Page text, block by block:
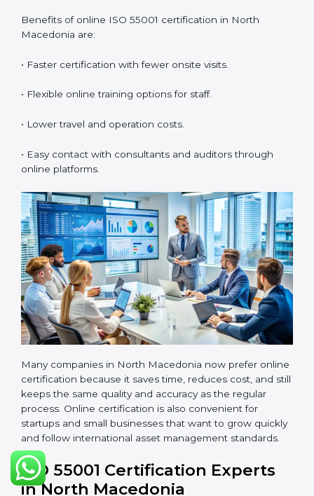
explain asset duties in easy language.
supports daily compliance, and helps the company
culture of continuous learning and improvement
in North Macedonia
online in North Macedonia . The online process is easy,
fast, and low-cost. Using digital tools, companies can
complete audits, meetings, and training without
traveling. It helps businesses save time, manage
documents easily, and work with experts from any
location.
Benefits of online ISO 55001 certification in North
Macedonia are:
• Flexible online training options for staff.
• Lower travel and operation costs.
• Easy contact with consultants and auditors through
online platforms.